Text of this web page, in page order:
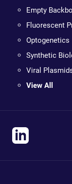
Empty
Fluorescent
Optogenetics
Synthetic
Viral
View All